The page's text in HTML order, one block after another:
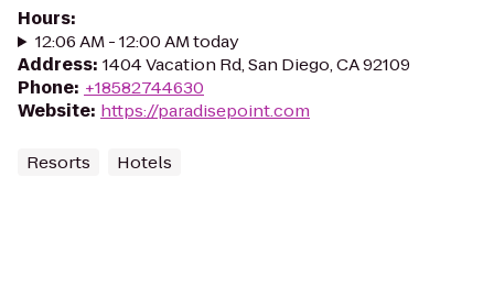
Hours:
12:06 AM - 12:00 AM today
Address: 1404 Vacation Rd, San Diego, CA 92109
Phone: +18582744630
Website: https://paradisepoint.com
Resorts Hotels